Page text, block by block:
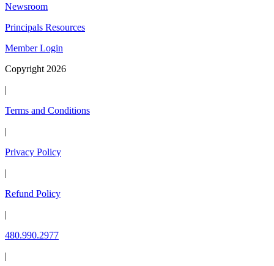
Newsroom
Principals Resources
Member Login
Copyright 2026
|
Terms and Conditions
|
Privacy Policy
|
Refund Policy
|
480.990.2977
|